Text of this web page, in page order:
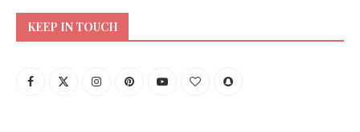
KEEP IN TOUCH